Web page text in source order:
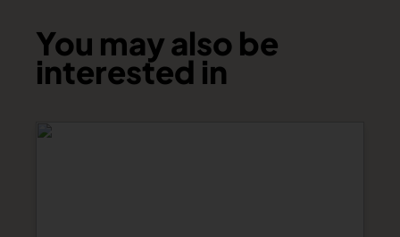
You may also be
interested in